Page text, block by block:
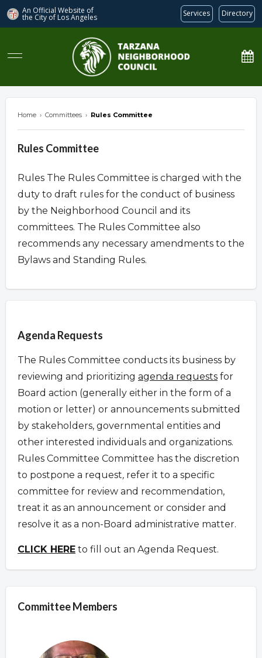
An Official Website of
the City of Los Angeles Services Directory
Home › Committees › Rules Committee
Rules Committee
Rules The Rules Committee is charged with the
duty to draft rules for the conduct of business
by the Neighborhood Council and its
committees. The Rules Committee also
recommends any necessary amendments to the
Bylaws and Standing Rules.
Agenda Requests
The Rules Committee conducts its business by
reviewing and prioritizing agenda requests for
Board action (generally either in the form of a
motion or letter) or announcements submitted
by stakeholders, governmental entities and
other interested individuals and organizations.
Rules Committee Committee has the discretion
to postpone a request, refer it to a specific
committee for review and recommendation,
treat it as an announcement or consider and
resolve it as a non-Board administrative matter.
CLICK HERE to fill out an Agenda Request.
Committee Members